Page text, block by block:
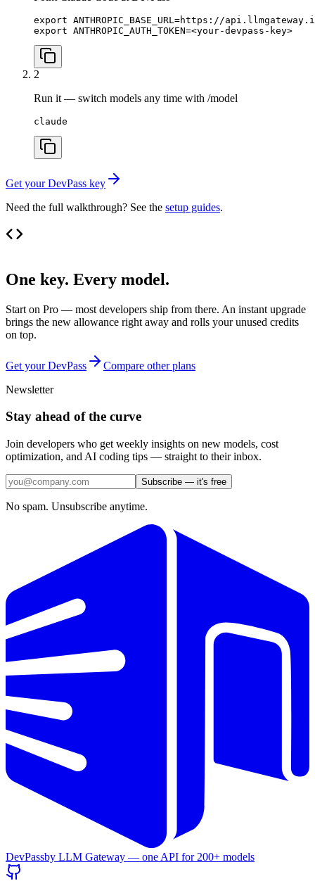
export ANTHROPIC_BASE_URL=https://
export ANTHROPIC_AUTH_TOKEN=<your-devpass-key>
2
Run it — switch models any time with /model
claude
Get your DevPass key
Need the full walkthrough? See the setup guides.
One key. Every model.
Start on Pro — most developers ship from there. An instant upgrade
brings the new allowance right away and rolls your unused credits
on top.
Get your DevPass
Compare other plans
Newsletter
Stay ahead of the curve
Join developers who get weekly insights on new models, cost
optimization, and AI coding tips — straight to their inbox.
Subscribe — it's free
No spam. Unsubscribe anytime.
DevPassby LLM Gateway — one API for 200+ models